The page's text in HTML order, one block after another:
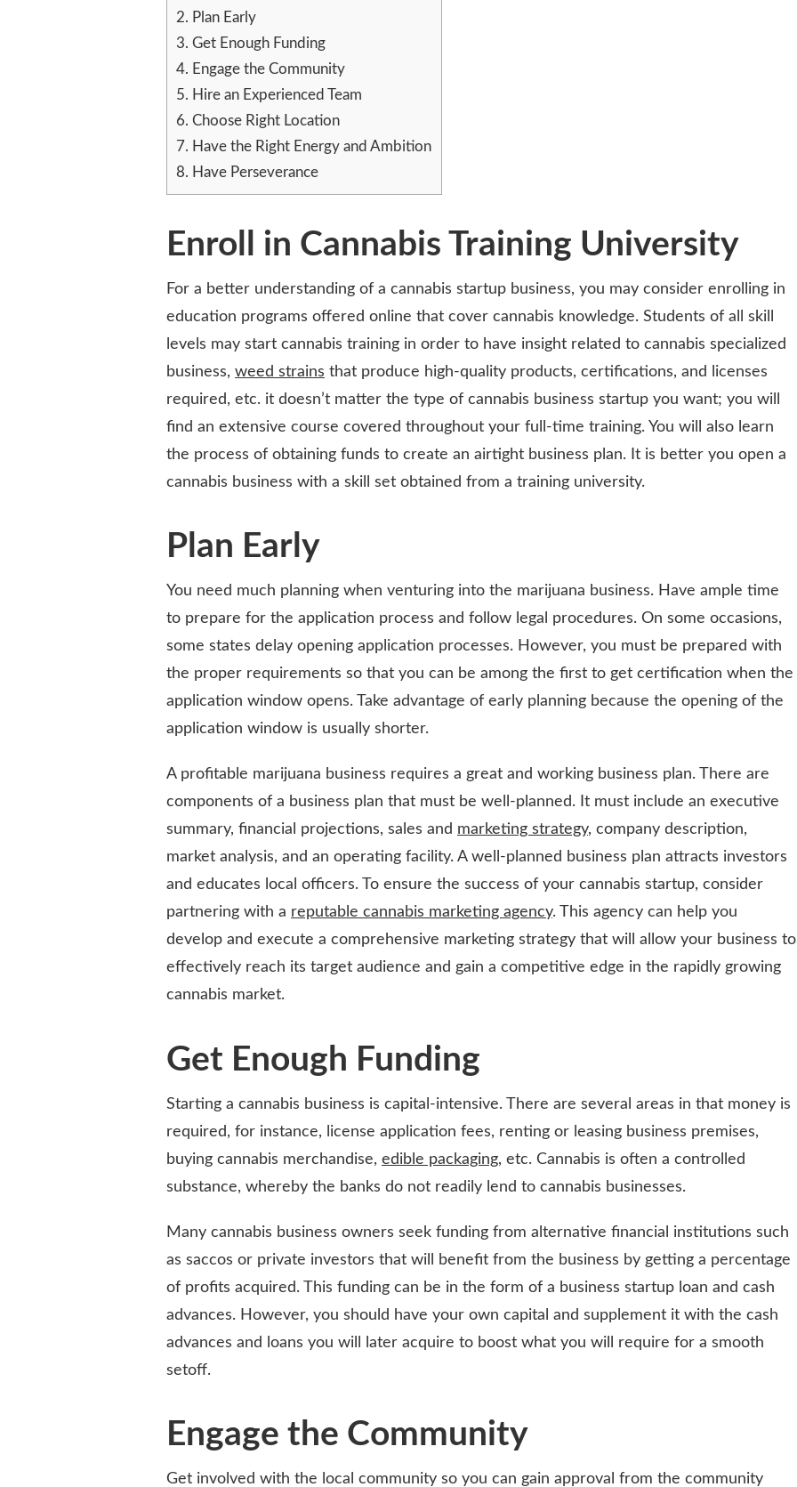
2. Plan Early
3. Get Enough Funding
4. Engage the Community
5. Hire an Experienced Team
6. Choose Right Location
7. Have the Right Energy and Ambition
8. Have Perseverance
Enroll in Cannabis Training University
For a better understanding of a cannabis startup business, you may consider enrolling in
education programs offered online that cover cannabis knowledge. Students of all skill
levels may start cannabis training in order to have insight related to cannabis specialized
business, weed strains that produce high-quality products, certifications, and licenses
required, etc. it doesn’t matter the type of cannabis business startup you want; you will
find an extensive course covered throughout your full-time training. You will also learn
the process of obtaining funds to create an airtight business plan. It is better you open a
cannabis business with a skill set obtained from a training university.
Plan Early
You need much planning when venturing into the marijuana business. Have ample time
to prepare for the application process and follow legal procedures. On some occasions,
some states delay opening application processes. However, you must be prepared with
the proper requirements so that you can be among the first to get certification when the
application window opens. Take advantage of early planning because the opening of the
application window is usually shorter.
A profitable marijuana business requires a great and working business plan. There are
components of a business plan that must be well-planned. It must include an executive
summary, financial projections, sales and marketing strategy, company description,
market analysis, and an operating facility. A well-planned business plan attracts investors
and educates local officers. To ensure the success of your cannabis startup, consider
partnering with a reputable cannabis marketing agency. This agency can help you
develop and execute a comprehensive marketing strategy that will allow your business to
effectively reach its target audience and gain a competitive edge in the rapidly growing
cannabis market.
Get Enough Funding
Starting a cannabis business is capital-intensive. There are several areas in that money is
required, for instance, license application fees, renting or leasing business premises,
buying cannabis merchandise, edible packaging, etc. Cannabis is often a controlled
substance, whereby the banks do not readily lend to cannabis businesses.
Many cannabis business owners seek funding from alternative financial institutions such
as saccos or private investors that will benefit from the business by getting a percentage
of profits acquired. This funding can be in the form of a business startup loan and cash
advances. However, you should have your own capital and supplement it with the cash
advances and loans you will later acquire to boost what you will require for a smooth
setoff.
Engage the Community
Get involved with the local community so you can gain approval from the community